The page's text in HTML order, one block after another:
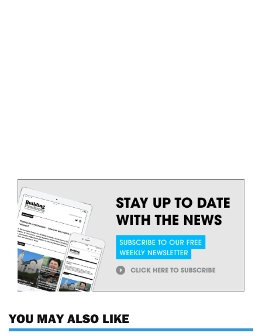
YOU MAY ALSO LIKE